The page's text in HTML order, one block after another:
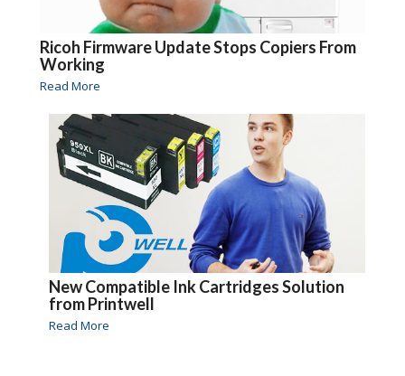
Ricoh Firmware Update Stops Copiers From
Working
Read More
New Compatible Ink Cartridges Solution
from Printwell
Read More